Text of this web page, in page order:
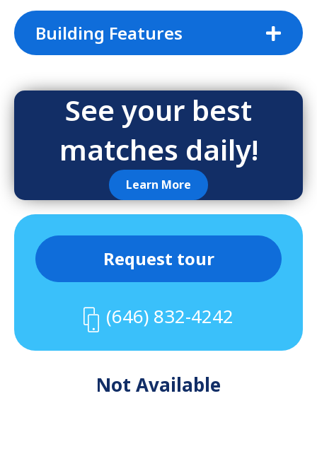
Building Features
See your best
matches daily!
Learn More
Request tour
(646) 832-4242
Not Available